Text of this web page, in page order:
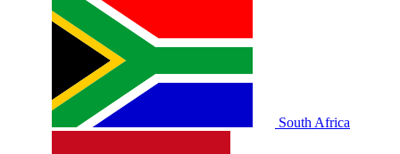
South Africa